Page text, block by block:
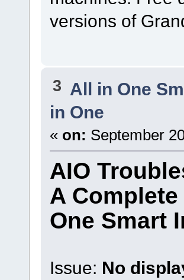
versions of
3 All in One
in One
« on: September
AIO
A
One Smart
Issue: No